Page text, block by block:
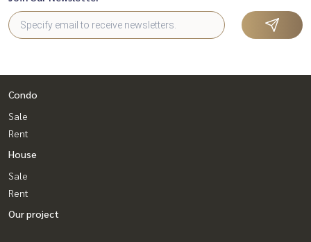
Condo
Sale
Rent
House
Sale
Rent
Our project